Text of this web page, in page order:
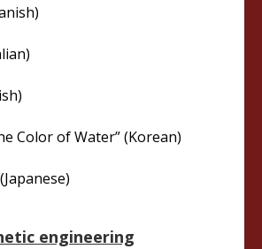
Color of Water” (Korean)
engineering